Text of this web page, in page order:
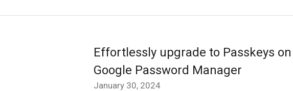
Effortlessly upgrade to Passkeys
Google Password Manager
January 30, 2024